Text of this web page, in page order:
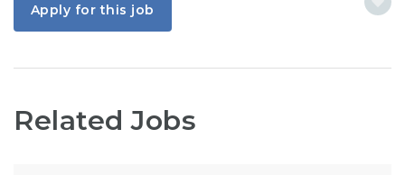
Apply for this job
Related Jobs